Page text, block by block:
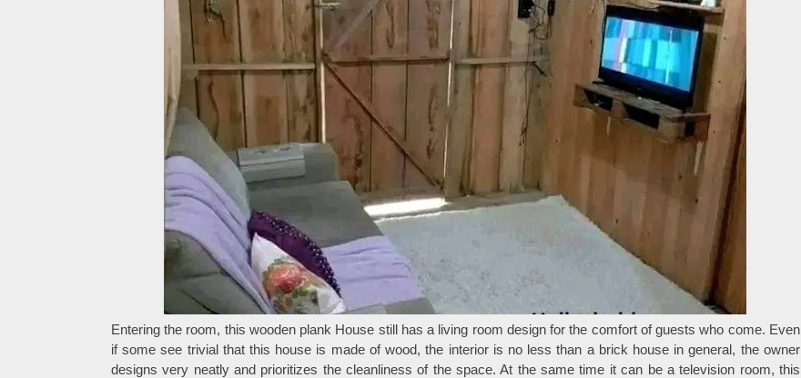
Entering the room, this wooden plank House still has a living room design for the comfort of guests who come. Even
if some see trivial that this house is made of wood, the interior is no less than a brick house in general, the owner
designs very neatly and prioritizes the cleanliness of the space. At the same time it can be a television room, this